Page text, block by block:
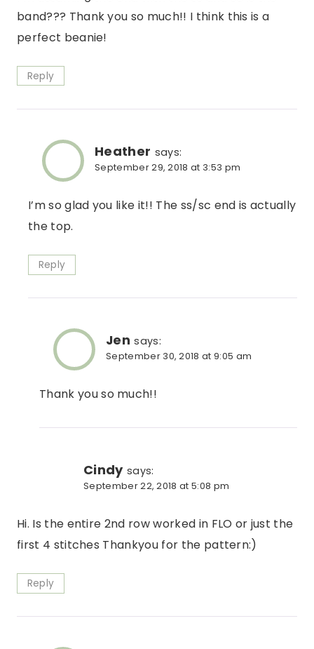
band??? Thank you so much!! I think this is a
perfect beanie!
Reply
Heather says:
September 29, 2018 at 3:53 pm
I’m so glad you like it!! The ss/sc end is actually
the top.
Reply
Jen says:
September 30, 2018 at 9:05 am
Thank you so much!!
Cindy says:
September 22, 2018 at 5:08 pm
Hi. Is the entire 2nd row worked in FLO or just the
first 4 stitches Thankyou for the pattern:)
Reply